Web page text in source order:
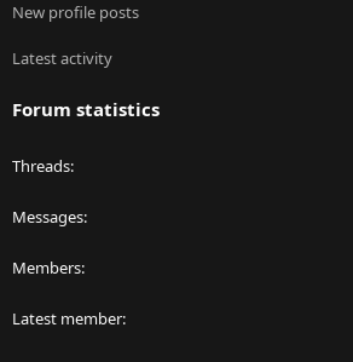
New profile posts
Latest activity
Forum statistics
Threads
Messages
Members
Latest member